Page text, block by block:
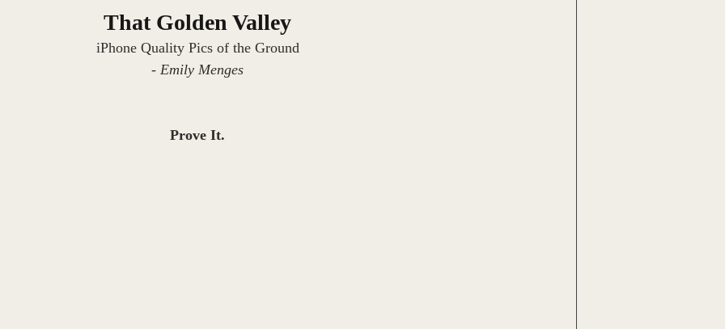
That Golden Valley
iPhone Quality Pics of the Ground
- Emily Menges
Prove It.